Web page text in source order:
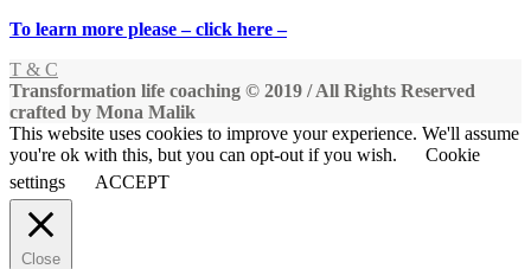
To learn more please – click here –
T & C
Transformation life coaching © 2019 / All Rights Reserved
crafted by Mona Malik
This website uses cookies to improve your experience. We'll assume
you're ok with this, but you can opt-out if you wish.
Cookie
settings
ACCEPT
Close